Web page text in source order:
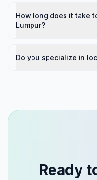
How long does it take
Lumpur?
Do you specialize in
Ready